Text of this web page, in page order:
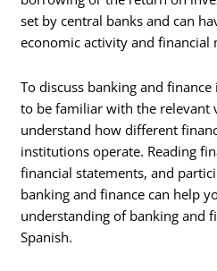
set by central banks and can
economic activity and financial
To discuss banking and
to be familiar with the relevant
understand how different
institutions operate. Reading
financial statements, and
banking and finance can help
understanding of banking and
Spanish.